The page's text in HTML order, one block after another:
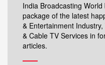
India Broadcasting
package of the latest
& Entertainment
& Cable TV Services in
articles.